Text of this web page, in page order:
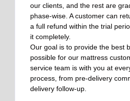
our clients, and the rest are
phase-wise. A customer can
a full refund within the trial
it completely.
Our goal is to provide the best
possible for our mattress
service team is with you at
process, from pre-delivery
delivery follow-up.